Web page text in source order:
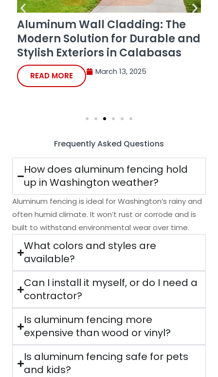
Aluminum Wall Cladding: The
Modern Solution for Durable and
Stylish Exteriors in Calabasas
READ MORE March 13, 2025
Frequently Asked Questions
How does aluminum fencing hold
up in Washington weather?
Aluminum fencing is ideal for Washington’s rainy and
often humid climate. It won’t rust or corrode and is
built to withstand environmental wear over time.
What colors and styles are
available?
Can I install it myself, or do I need a
contractor?
Is aluminum fencing more
expensive than wood or vinyl?
Is aluminum fencing safe for pets
and kids?